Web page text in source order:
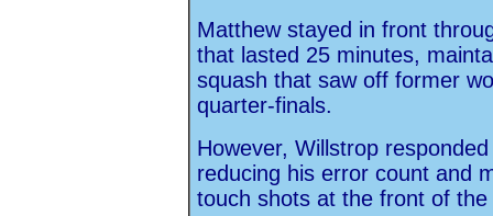
Matthew stayed in front
that lasted 25 minutes,
squash that saw off former
quarter-finals.
However, Willstrop
reducing his error count and
touch shots at the front of